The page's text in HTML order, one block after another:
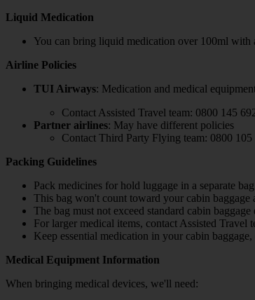
Liquid Medication
You can bring liquid medication over 100ml with
Airline Policies
TUI Airways: Medication and medical
Contact Assisted Travel team: 0800 145
Partner airlines: May have different policies
Contact Third Party Flying team: 0800 105
Packing Guidelines
Pack medicines for hold luggage in a separate bag
This bag won't count toward your cabin baggage
The bag must not exceed standard cabin baggage
For larger medical items, contact Assisted Travel
Keep essential medication in your cabin
Medical Equipment Information
When bringing medical devices, we'll need: